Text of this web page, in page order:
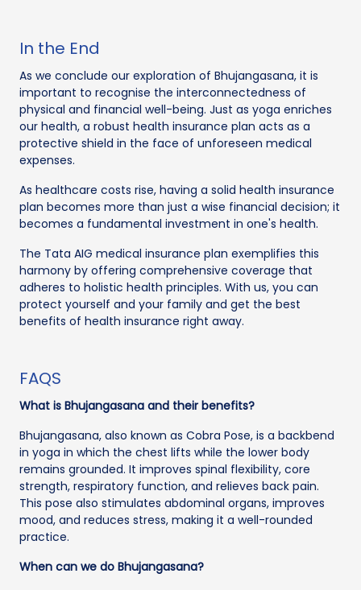
In the End
As we conclude our exploration of Bhujangasana, it is
important to recognise the interconnectedness of
physical and financial well-being. Just as yoga enriches
our health, a robust health insurance plan acts as a
protective shield in the face of unforeseen medical
expenses.
As healthcare costs rise, having a solid health insurance
plan becomes more than just a wise financial decision; it
becomes a fundamental investment in one's health.
The Tata AIG medical insurance plan exemplifies this
harmony by offering comprehensive coverage that
adheres to holistic health principles. With us, you can
protect yourself and your family and get the best
benefits of health insurance right away.
FAQS
What is Bhujangasana and their benefits?
Bhujangasana, also known as Cobra Pose, is a backbend
in yoga in which the chest lifts while the lower body
remains grounded. It improves spinal flexibility, core
strength, respiratory function, and relieves back pain.
This pose also stimulates abdominal organs, improves
mood, and reduces stress, making it a well-rounded
practice.
When can we do Bhujangasana?